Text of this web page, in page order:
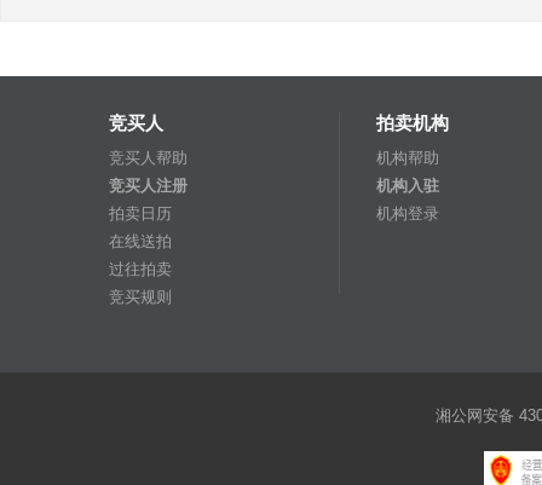
竞买人
竞买人帮助
竞买人注册
拍卖日历
在线送拍
过往拍卖
竞买规则
拍卖机构
机构帮助
机构入驻
机构登录
湘公网安备